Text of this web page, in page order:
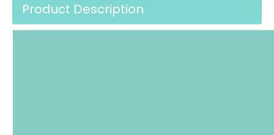
Product Description